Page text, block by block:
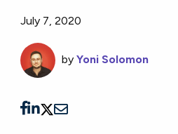
July 7, 2020
byYoni Solomon